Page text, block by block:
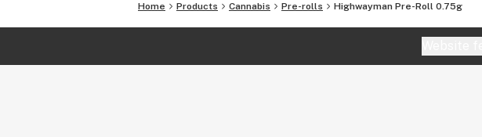
Home Products Cannabis Pre-rolls Highwayman Pre-Roll 0.75g